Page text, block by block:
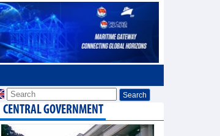
CENTRAL GOVERNMENT